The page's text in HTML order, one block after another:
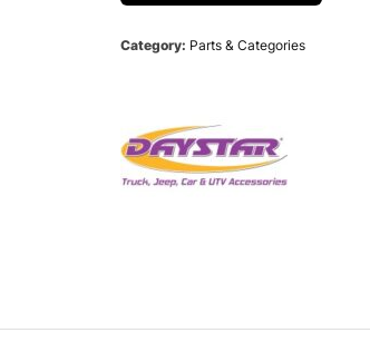
Category: Parts & Categories